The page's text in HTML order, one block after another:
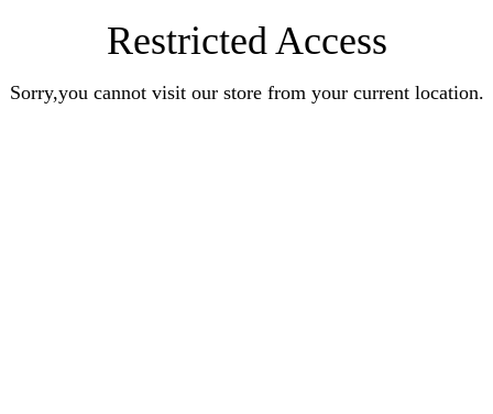
Restricted Access
Sorry,you cannot visit our store from your current location.